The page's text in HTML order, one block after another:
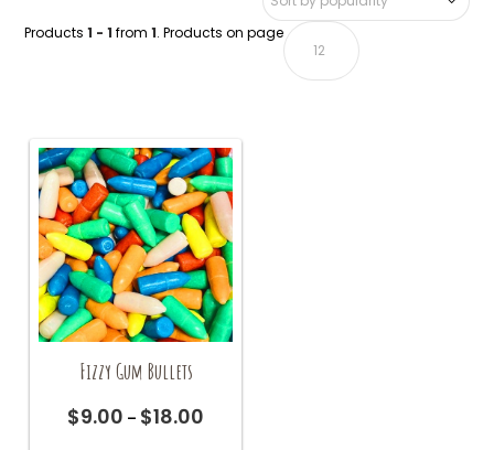
Products1 - 1 from1. Products on page
Fizzy Gum Bullets
$9.00 – $18.00